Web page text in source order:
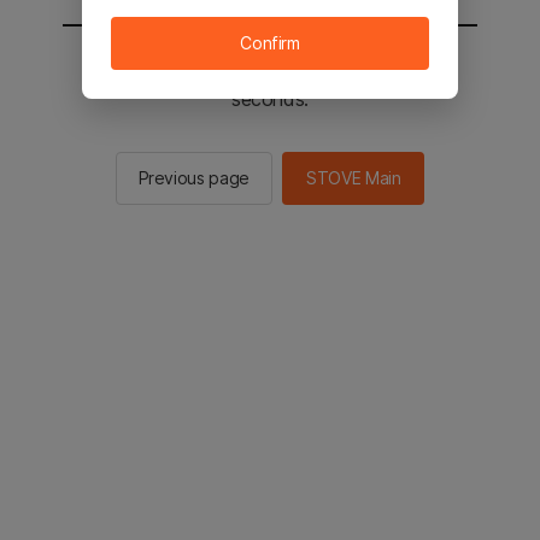
You will be sent to the STOVE main in 3
seconds.
Previous page STOVE Main
Confirm